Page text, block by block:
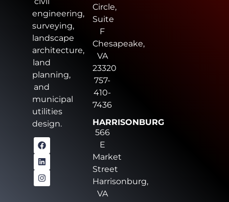
engineering,
surveying,
landscape
architecture,
land
planning,
and
municipal
utilities
design.
Circle,
Suite
F
Chesapeake,
VA
23320
757-
410-
7436
HARRISONBURG
566
E
Market
Street
Harrisonburg,
VA